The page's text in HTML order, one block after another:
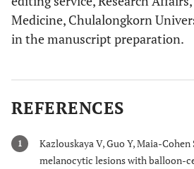
Medicine, Chulalongkorn
in the manuscript preparation.
REFERENCES
1
Kazlouskaya V, Guo Y, Maia-Cohen
melanocytic lesions with balloon-